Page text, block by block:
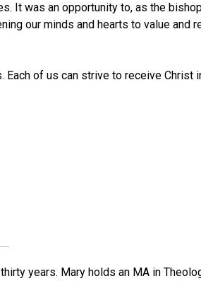
It was an opportunity to, as the
our minds and hearts to value and
of us can strive to receive Christ
years. Mary holds an MA in